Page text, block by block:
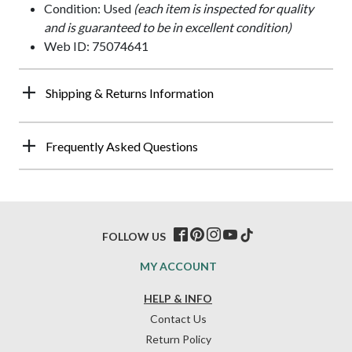
Condition: Used (each item is inspected for quality
and is guaranteed to be in excellent condition)
Web ID: 75074641
Shipping & Returns Information
Frequently Asked Questions
HELP & INFO
Contact Us
Return Policy
MY ACCOUNT
FOLLOW US